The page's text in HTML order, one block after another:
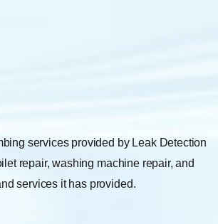
services provided by Leak Detection
repair, washing machine repair, and
services it has provided.